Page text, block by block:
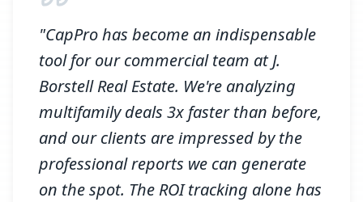
"CapPro has become an indispensable
tool for our commercial team at J.
Borstell Real Estate. We're analyzing
multifamily deals 3x faster than before,
and our clients are impressed by the
professional reports we can generate
on the spot. The ROI tracking alone has